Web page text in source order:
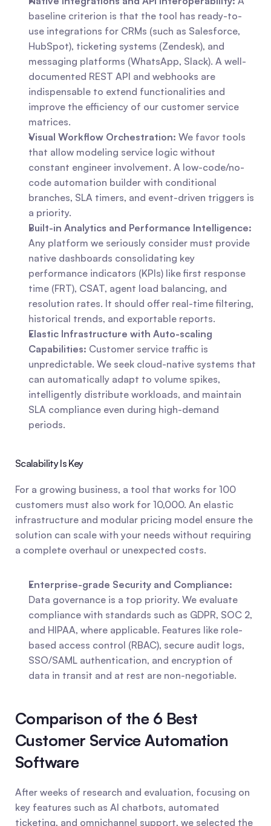
baseline criterion is that the tool has ready-to-
use integrations for CRMs (such as Salesforce,
HubSpot), ticketing systems (Zendesk), and
messaging platforms (WhatsApp, Slack). A well-
documented REST API and webhooks are
indispensable to extend functionalities and
improve the efficiency of our customer service
matrices.
Visual Workflow Orchestration: We favor tools
that allow modeling service logic without
constant engineer involvement. A low-code/no-
code automation builder with conditional
branches, SLA timers, and event-driven triggers is
a priority.
Built-in Analytics and Performance Intelligence:
Any platform we seriously consider must provide
native dashboards consolidating key
performance indicators (KPIs) like first response
time (FRT), CSAT, agent load balancing, and
resolution rates. It should offer real-time filtering,
historical trends, and exportable reports.
Elastic Infrastructure with Auto-scaling
Capabilities: Customer service traffic is
unpredictable. We seek cloud-native systems that
can automatically adapt to volume spikes,
intelligently distribute workloads, and maintain
SLA compliance even during high-demand
periods.
Scalability Is Key
For a growing business, a tool that works for 100
customers must also work for 10,000. An elastic
infrastructure and modular pricing model ensure the
solution can scale with your needs without requiring
a complete overhaul or unexpected costs.
Enterprise-grade Security and Compliance:
Data governance is a top priority. We evaluate
compliance with standards such as GDPR, SOC 2,
and HIPAA, where applicable. Features like role-
based access control (RBAC), secure audit logs,
SSO/SAML authentication, and encryption of
data in transit and at rest are non-negotiable.
Comparison of the 6 Best
Customer Service Automation
Software
After weeks of research and evaluation, focusing on
key features such as AI chatbots, automated
ticketing, and omnichannel support, we selected the